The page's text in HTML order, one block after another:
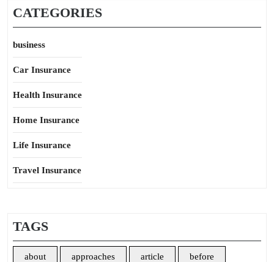
CATEGORIES
business
Car Insurance
Health Insurance
Home Insurance
Life Insurance
Travel Insurance
TAGS
about approaches article before